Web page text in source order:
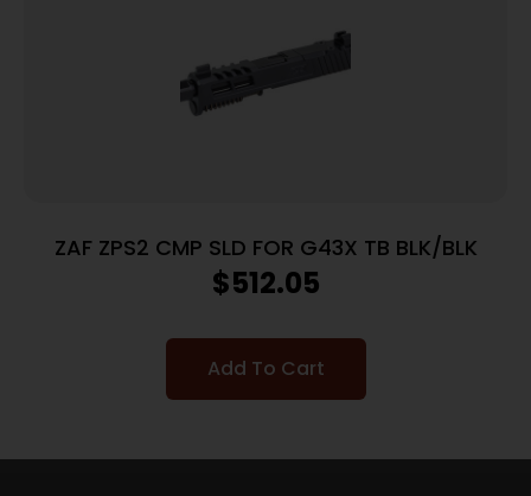
ZAF ZPS2 CMP SLD FOR G43X TB BLK/BLK
$512.05
Add To Cart